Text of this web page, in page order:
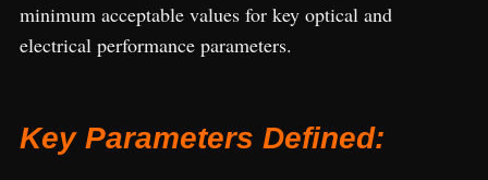
minimum acceptable values for key optical and
electrical performance parameters.
Key Parameters Defined: